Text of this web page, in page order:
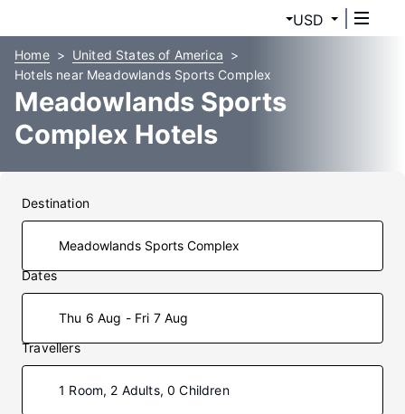
USD
Home
United States of America
Hotels near Meadowlands Sports Complex
Meadowlands Sports
Complex Hotels
Destination
Dates
Thu 6 Aug - Fri 7 Aug
Travellers
1 Room, 2 Adults, 0 Children